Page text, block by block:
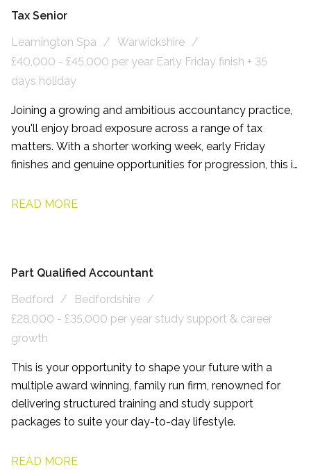
Tax Senior
Leamington Spa
Warwickshire
£40,000 - £45,000 per year Early Friday finish + 35
days holiday
Joining a growing and ambitious accountancy practice,
you'll enjoy broad exposure across a range of tax
matters. With a shorter working week, early Friday
finishes and genuine opportunities for progression, this is
your life outside of work.
READ MORE
Part Qualified Accountant
Bedford
Bedfordshire
£28,000 - £35,000 per year study support & career
growth
This is your opportunity to shape your future with a
multiple award winning, family run firm, renowned for
delivering structured training and study support
packages to suite your day-to-day lifestyle.
READ MORE